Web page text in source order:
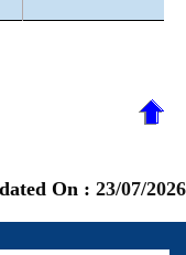
On : 23/07/2026